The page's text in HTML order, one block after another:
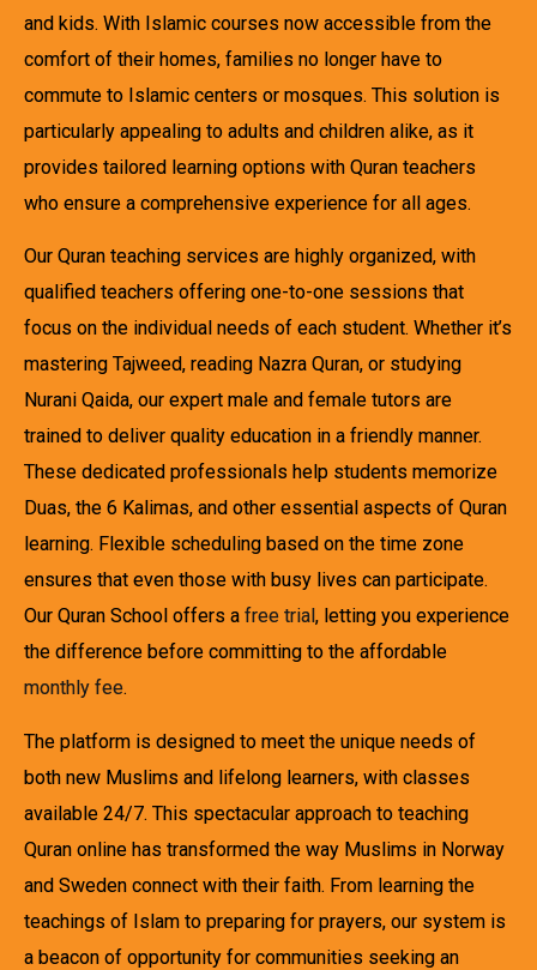
and kids. With Islamic courses now accessible from the
comfort of their homes, families no longer have to
commute to Islamic centers or mosques. This solution is
particularly appealing to adults and children alike, as it
provides tailored learning options with Quran teachers
who ensure a comprehensive experience for all ages.
Our Quran teaching services are highly organized, with
qualified teachers offering one-to-one sessions that
focus on the individual needs of each student. Whether it’s
mastering Tajweed, reading Nazra Quran, or studying
Nurani Qaida, our expert male and female tutors are
trained to deliver quality education in a friendly manner.
These dedicated professionals help students memorize
Duas, the 6 Kalimas, and other essential aspects of Quran
learning. Flexible scheduling based on the time zone
ensures that even those with busy lives can participate.
Our Quran School offers a free trial , letting you experience
the difference before committing to the affordable
monthly fee.
The platform is designed to meet the unique needs of
both new Muslims and lifelong learners, with classes
available 24/7. This spectacular approach to teaching
Quran online has transformed the way Muslims in Norway
and Sweden connect with their faith. From learning the
teachings of Islam to preparing for prayers, our system is
a beacon of opportunity for communities seeking an